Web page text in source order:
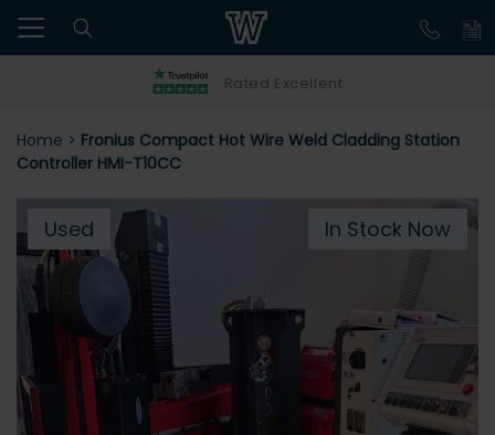
Rated Excellent
Home > Fronius Compact Hot Wire Weld Cladding Station
Controller HMI-T10CC
Used In Stock Now